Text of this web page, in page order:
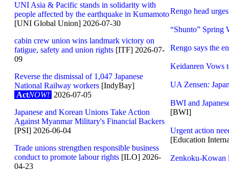
UNI Asia & Pacific stands in solidarity with
people affected by the earthquake in Kumamoto
[UNI Global Union] 2026-07-30
cabin crew union wins landmark victory on
fatigue, safety and union rights [ITF] 2026-07-
09
Reverse the dismissal of 1,047 Japanese
National Railway workers [IndyBay]
ActNOW! 2026-07-05
Japanese and Korean Unions Take Action
Against Myanmar Military's Financial Backers
[PSI] 2026-06-04
Trade unions strengthen responsible business
conduct to promote labour rights [ILO] 2026-
04-23
Rengo head
“Shunto” Spring
Rengo says the
Keidanren Vows
UA Zensen:
BWI and
[BWI]
Urgent action
[Education
Zenkoku-Kowan